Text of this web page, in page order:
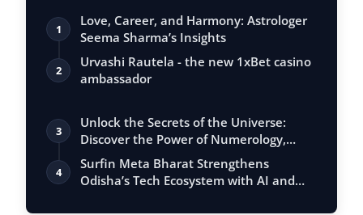
1
Love, Career, and Harmony: Astrologer
Seema Sharma’s Insights
2
Urvashi Rautela - the new 1xBet casino
ambassador
3
Unlock the Secrets of the Universe:
Discover the Power of Numerology,
Vastu, …
4
Surfin Meta Bharat Strengthens
Odisha’s Tech Ecosystem with AI and